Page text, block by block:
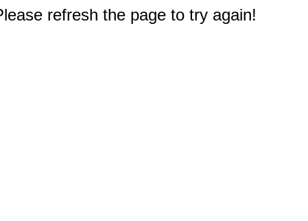
refresh the page to try again!